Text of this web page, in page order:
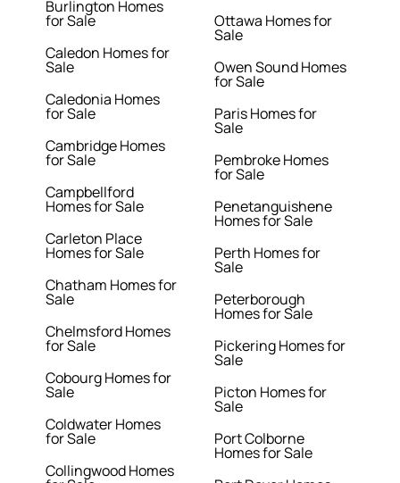
Burlington Homes
for Sale
Caledon Homes for
Sale
Caledonia Homes
for Sale
Cambridge Homes
for Sale
Campbellford
Homes for Sale
Carleton Place
Homes for Sale
Chatham Homes for
Sale
Chelmsford Homes
for Sale
Cobourg Homes for
Sale
Coldwater Homes
for Sale
Collingwood Homes
Ottawa Homes for
Sale
Owen Sound Homes
for Sale
Paris Homes for
Sale
Pembroke Homes
for Sale
Penetanguishene
Homes for Sale
Perth Homes for
Sale
Peterborough
Homes for Sale
Pickering Homes for
Sale
Picton Homes for
Sale
Port Colborne
Homes for Sale